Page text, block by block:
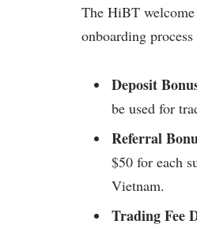
The HiBT
onboarding
Deposit
be used for
Referral
$50 for each
Vietnam.
Trading Fee